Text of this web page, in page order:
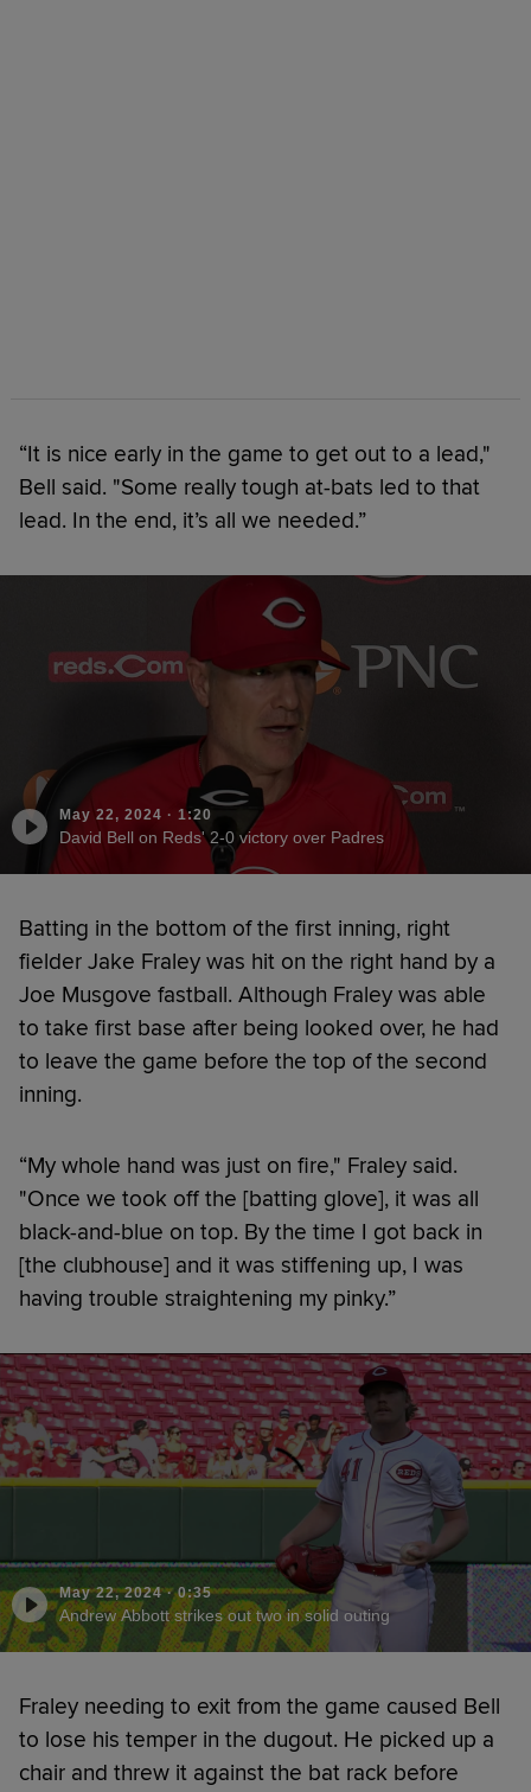
“It is nice early in the game to get out to a lead,"
Bell said. "Some really tough at-bats led to that
lead. In the end, it’s all we needed.”
May 22, 2024 · 1:20
David Bell on Reds' 2-0 victory over Padres
Batting in the bottom of the first inning, right
fielder Jake Fraley was hit on the right hand by a
Joe Musgove fastball. Although Fraley was able
to take first base after being looked over, he had
to leave the game before the top of the second
inning.
“My whole hand was just on fire," Fraley said.
"Once we took off the [batting glove], it was all
black-and-blue on top. By the time I got back in
[the clubhouse] and it was stiffening up, I was
having trouble straightening my pinky.”
May 22, 2024·0:35
Andrew Abbott strikes out two in solid outing
Fraley needing to exit from the game caused Bell
to lose his temper in the dugout. He picked up a
chair and threw it against the bat rack before